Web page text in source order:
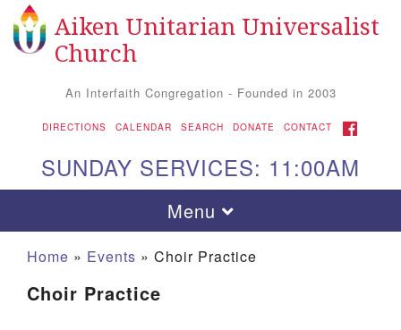
Search for: Search
Google Map
Aiken Unitarian Universalist
Church
An Interfaith Congregation - Founded in 2003
DIRECTIONS CALENDAR SEARCH DONATE CONTACT FACEBOOK
SUNDAY SERVICES: 11:00AM
Toggle navigation
Menu
Home » Events » Choir Practice
Choir Practice